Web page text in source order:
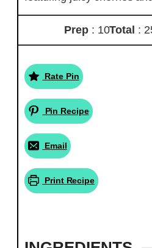
Prep : 10Total :
Rate Pin
Pin Recipe
Email
Print Recipe